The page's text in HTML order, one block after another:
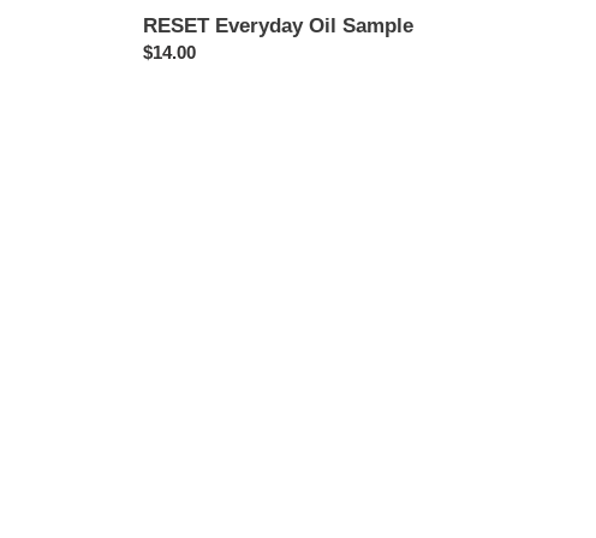
RESET Everyday Oil Sample
Regular
$14.00